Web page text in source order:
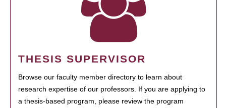
THESIS SUPERVISOR
Browse our faculty member directory to learn about
research expertise of our professors. If you are applying to
a thesis-based program, please review the program